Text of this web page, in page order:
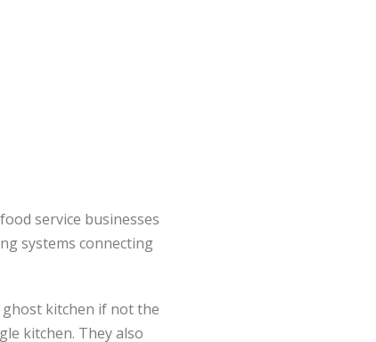
service businesses
systems connecting
ghost kitchen if not the
kitchen. They also